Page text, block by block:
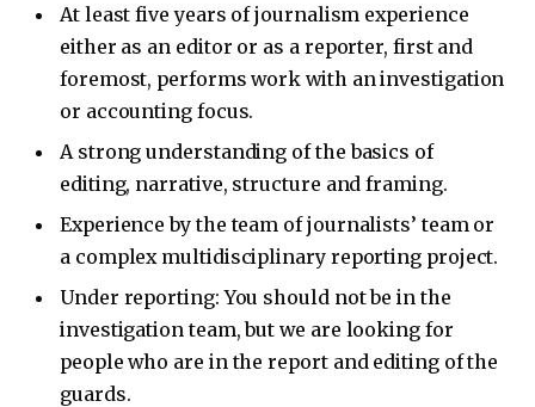
At least five years of journalism experience
either as an editor or as a reporter, first and
foremost, performs work with an investigation
or accounting focus.
A strong understanding of the basics of
editing, narrative, structure and framing.
Experience by the team of journalists’ team or
a complex multidisciplinary reporting project.
Under reporting: You should not be in the
investigation team, but we are looking for
people who are in the report and editing of the
guards.